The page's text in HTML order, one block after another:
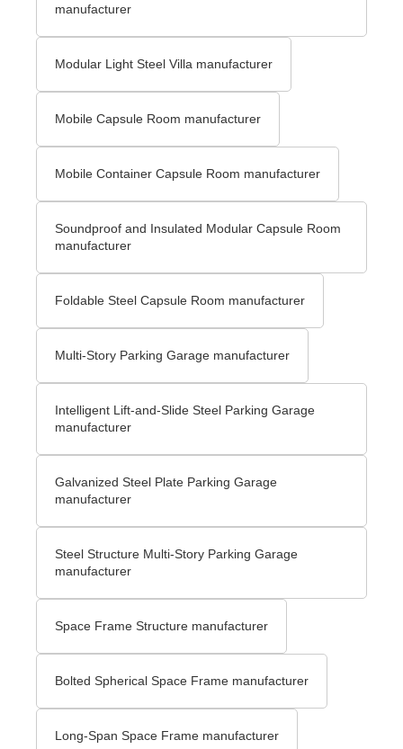
manufacturer
Modular Light Steel Villa manufacturer
Mobile Capsule Room manufacturer
Mobile Container Capsule Room manufacturer
Soundproof and Insulated Modular Capsule Room
manufacturer
Foldable Steel Capsule Room manufacturer
Multi-Story Parking Garage manufacturer
Intelligent Lift-and-Slide Steel Parking Garage
manufacturer
Galvanized Steel Plate Parking Garage
manufacturer
Steel Structure Multi-Story Parking Garage
manufacturer
Space Frame Structure manufacturer
Bolted Spherical Space Frame manufacturer
Long-Span Space Frame manufacturer